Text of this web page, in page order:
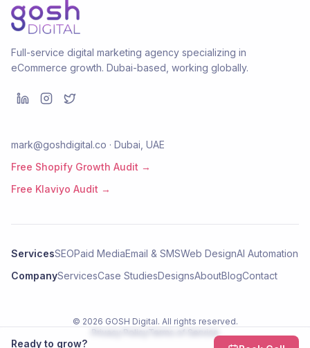
Ready to grow?
Full-service digital marketing agency specializing in
eCommerce growth. Dubai-based, working globally.
mark@goshdigital.co · Dubai, UAE
Free Shopify Growth Audit →
Free Klaviyo Audit →
ServicesSEOPaid MediaEmail & SMSWeb DesignAI Automation
CompanyServicesCase StudiesDesignsAboutBlogContact
© 2026 GOSH Digital. All rights reserved.
Privacy Policy Terms of Service